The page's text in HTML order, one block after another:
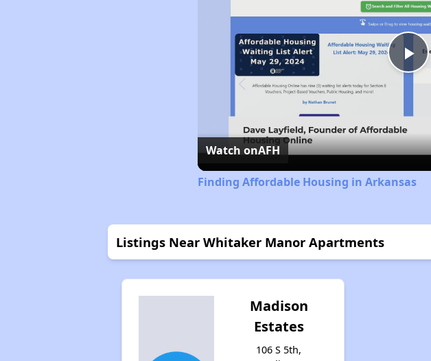
Watch onAFH
Finding Affordable Housing in Arkansas
Listings Near Whitaker Manor Apartments
Madison
Estates
106 S 5th,